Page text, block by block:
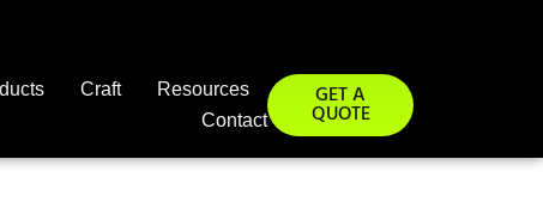
Craft
Resources
Contact
GET A
QUOTE